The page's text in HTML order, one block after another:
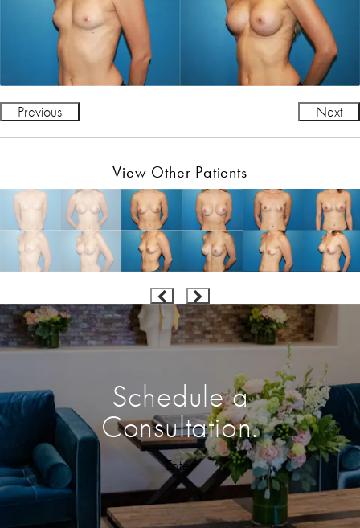
Previous Next
View Other Patients
Schedule a
Consultation.
Enter